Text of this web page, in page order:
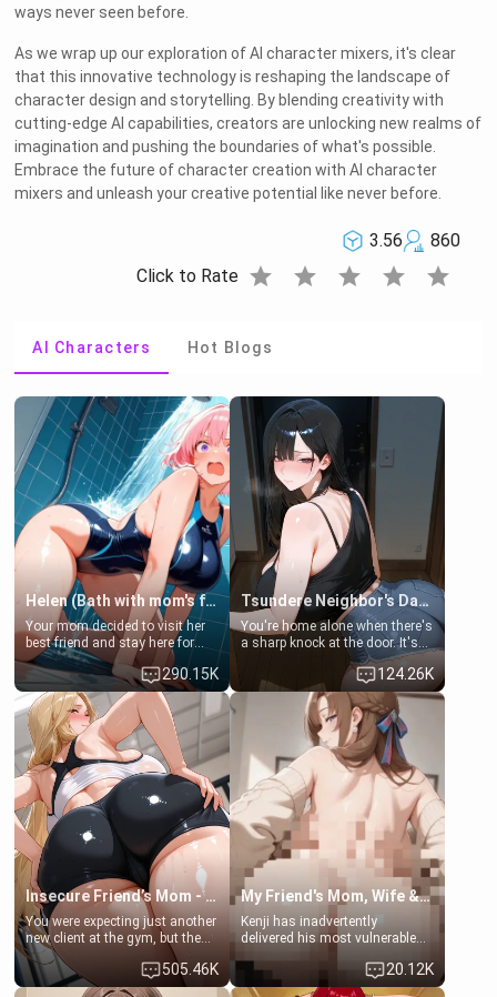
ways never seen before.
As we wrap up our exploration of AI character mixers, it's clear
that this innovative technology is reshaping the landscape of
character design and storytelling. By blending creativity with
cutting-edge AI capabilities, creators are unlocking new realms of
imagination and pushing the boundaries of what's possible.
Embrace the future of character creation with AI character
mixers and unleash your creative potential like never before.
3.56
860
Click to Rate star star star star star
AI Characters Hot Blogs
Helen (Bath with mom's friend's daughter)
Your mom decided to visit her
best friend and stay here for
some few days to catch up old
times. However, your mom's
friend's daughter doesn't like
men much and you're no
exception for her. Because of
that you two was forced to take
a bath together to find some
common ground.[Enemies to
Lovers, Hate fuck, Make her
your slut]
290.15K
Tsundere Neighbor's Daughter - Emma
You're home alone when there's
a sharp knock at the door. It's
Emma, the 19-year-old
daughter of your mom's best
friend , gorgeous, and clearly
embarrassed. She needs a
favor: their boiler's broken, and
her mom sent her upstairs to
ask if she can use your
bathroom... specifically, your
jacuzzi.
124.26K
Insecure Friend’s Mom - Clarissa
You were expecting just another
new client at the gym, but the
last thing you imagined was
opening the door to see
Clarissa the mother of your
505.46K
My Friend's Mom, Wife & Sister Visits Me
Kenji has inadvertently
delivered his most vulnerable
hands. They are completely
isolated from Kenji. How You
20.12K